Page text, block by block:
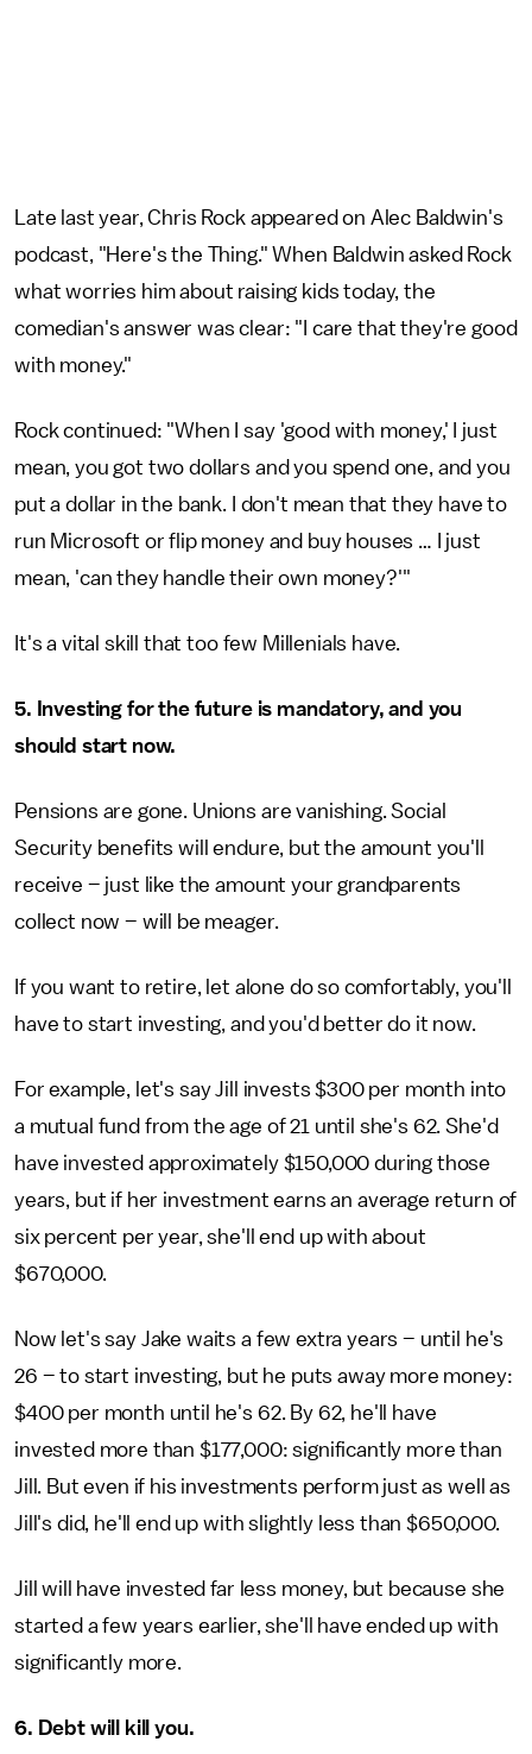
Late last year, Chris Rock appeared on Alec Baldwin's
podcast, "Here's the Thing." When Baldwin asked Rock
what worries him about raising kids today, the
comedian's answer was clear: "I care that they're good
with money."
Rock continued: "When I say 'good with money,' I just
mean, you got two dollars and you spend one, and you
put a dollar in the bank. I don't mean that they have to
run Microsoft or flip money and buy houses … I just
mean, 'can they handle their own money?'"
It's a vital skill that too few Millenials have.
5. Investing for the future is mandatory, and you
should start now.
Pensions are gone. Unions are vanishing. Social
Security benefits will endure, but the amount you'll
receive – just like the amount your grandparents
collect now – will be meager.
If you want to retire, let alone do so comfortably, you'll
have to start investing, and you'd better do it now.
For example, let's say Jill invests $300 per month into
a mutual fund from the age of 21 until she's 62. She'd
have invested approximately $150,000 during those
years, but if her investment earns an average return of
six percent per year, she'll end up with about
$670,000.
Now let's say Jake waits a few extra years – until he's
26 – to start investing, but he puts away more money:
$400 per month until he's 62. By 62, he'll have
invested more than $177,000: significantly more than
Jill. But even if his investments perform just as well as
Jill's did, he'll end up with slightly less than $650,000.
Jill will have invested far less money, but because she
started a few years earlier, she'll have ended up with
significantly more.
6. Debt will kill you.